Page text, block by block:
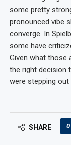
some pretty
pronounced vibe
converge. In
some have
Given what those
the right decision
were stepping out
SHARE 0